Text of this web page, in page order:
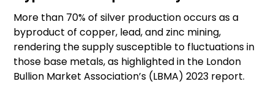
More than 70% of silver production occurs as a
byproduct of copper, lead, and zinc mining,
rendering the supply susceptible to fluctuations in
those base metals, as highlighted in the London
Bullion Market Association’s (LBMA) 2023 report.